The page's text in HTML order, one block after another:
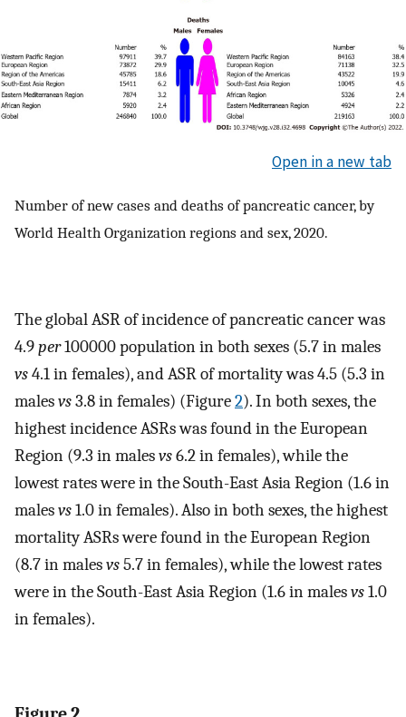
Open in a new tab
Number of new cases and deaths of pancreatic cancer, by
World Health Organization regions and sex, 2020.
The global ASR of incidence of pancreatic cancer was
4.9per100000 population in both sexes (5.7 in males
vs4.1 in females), and ASR of mortality was 4.5 (5.3 in
malesvs3.8 in females) (Figure2). In both sexes, the
highest incidence ASRs was found in the European
Region (9.3 in malesvs6.2 in females), while the
lowest rates were in the South-East Asia Region (1.6 in
malesvs1.0 in females). Also in both sexes, the highest
mortality ASRs were found in the European Region
(8.7 in malesvs5.7 in females), while the lowest rates
were in the South-East Asia Region (1.6 in malesvs1.0
in females).